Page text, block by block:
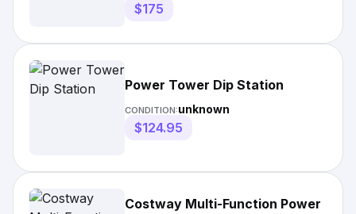
$175
Power Tower Dip Station
CONDITION:unknown
$124.95
Costway Multi-Function Power